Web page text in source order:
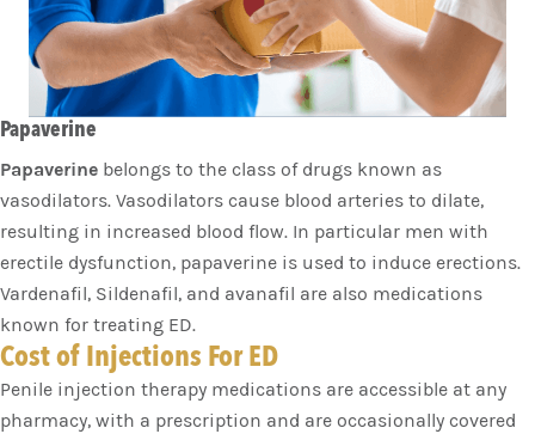
Papaverine
Papaverine belongs to the class of drugs known as
vasodilators. Vasodilators cause blood arteries to dilate,
resulting in increased blood flow. In particular men with
erectile dysfunction, papaverine is used to induce erections.
Vardenafil, Sildenafil, and avanafil are also medications
known for treating ED.
Cost of Injections For ED
Penile injection therapy medications are accessible at any
pharmacy, with a prescription and are occasionally covered